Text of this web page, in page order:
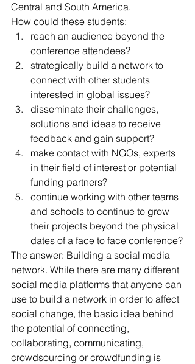
Central and South America.
How could these students:
reach an audience beyond the
conference attendees?
strategically build a network to
connect with other students
interested in global issues?
disseminate their challenges,
solutions and ideas to receive
feedback and gain support?
make contact with NGOs, experts
in their field of interest or potential
funding partners?
continue working with other teams
and schools to continue to grow
their projects beyond the physical
dates of a face to face conference?
The answer: Building a social media
network. While there are many different
social media platforms that anyone can
use to build a network in order to affect
social change, the basic idea behind
the potential of connecting,
collaborating, communicating,
crowdsourcing or crowdfunding is